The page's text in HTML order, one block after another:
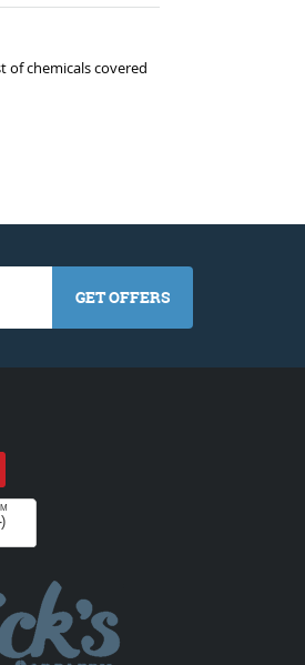
of chemicals covered
GET OFFERS